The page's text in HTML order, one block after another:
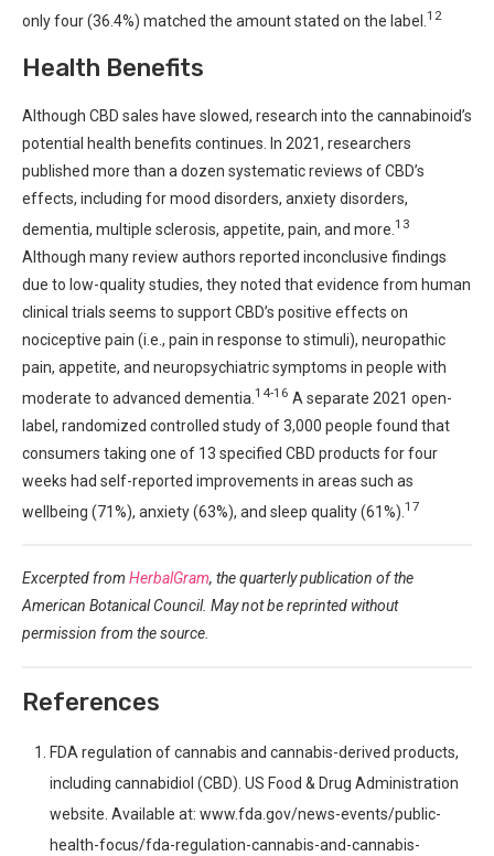
only four (36.4%) matched the amount stated on the label. 12
Health Benefits
Although CBD sales have slowed, research into the cannabinoid’s
potential health benefits continues. In 2021, researchers
published more than a dozen systematic reviews of CBD’s
effects, including for mood disorders, anxiety disorders,
dementia, multiple sclerosis, appetite, pain, and more. 13
Although many review authors reported inconclusive findings
due to low-quality studies, they noted that evidence from human
clinical trials seems to support CBD’s positive effects on
nociceptive pain (i.e., pain in response to stimuli), neuropathic
pain, appetite, and neuropsychiatric symptoms in people with
moderate to advanced dementia. 14-16 A separate 2021 open-
label, randomized controlled study of 3,000 people found that
consumers taking one of 13 specified CBD products for four
weeks had self-reported improvements in areas such as
wellbeing (71%), anxiety (63%), and sleep quality (61%). 17
Excerpted from HerbalGram, the quarterly publication of the
American Botanical Council. May not be reprinted without
permission from the source.
References
FDA regulation of cannabis and cannabis-derived products,
including cannabidiol (CBD). US Food & Drug Administration
website. Available at: www.fda.gov/news-events/public-
health-focus/fda-regulation-cannabis-and-cannabis-